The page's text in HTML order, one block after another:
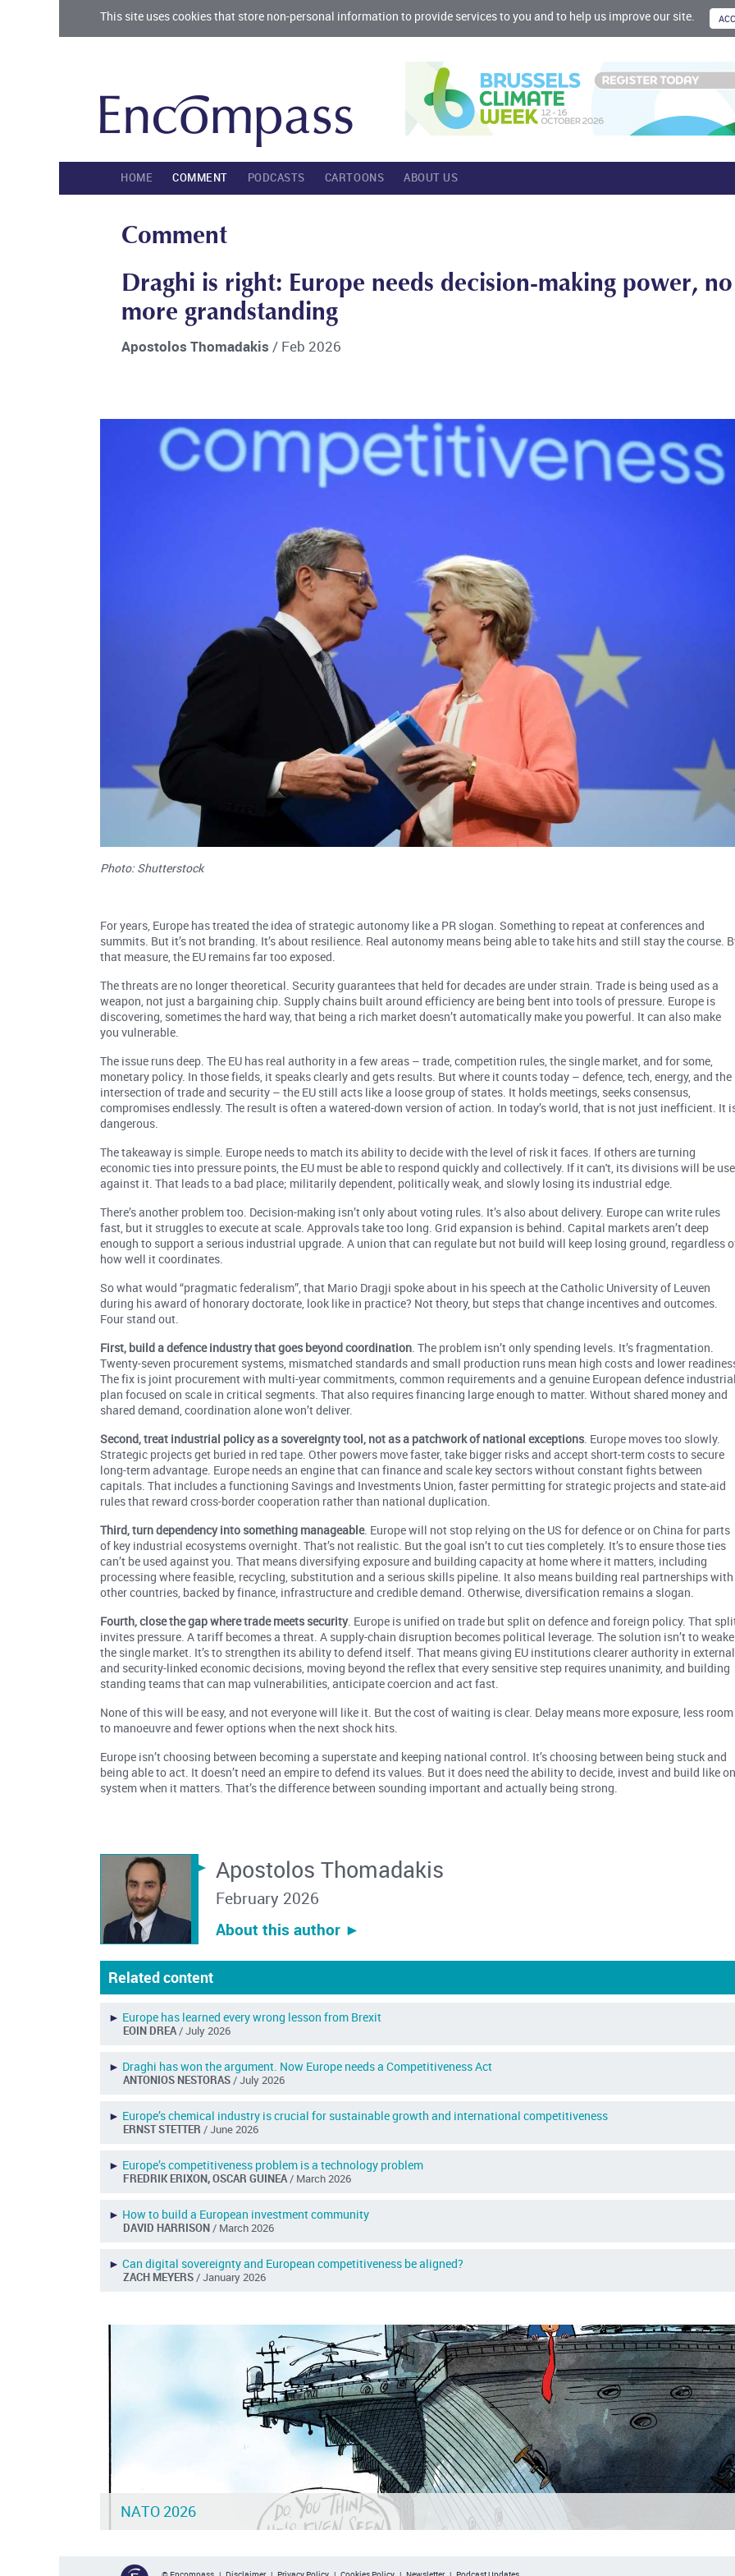
This site uses cookies that store non-personal information to provide services to you and to help us improve our site.
HOME COMMENT PODCASTS CARTOONS ABOUT US
Comment
Draghi is right: Europe needs decision-making power, no
more grandstanding
Apostolos Thomadakis / Feb 2026
Photo: Shutterstock
For years, Europe has treated the idea of strategic autonomy like a PR slogan. Something to repeat at conferences and
summits. But it’s not branding. It’s about resilience. Real autonomy means being able to take hits and still stay the course.
that measure, the EU remains far too exposed.
The threats are no longer theoretical. Security guarantees that held for decades are under strain. Trade is being used as a
weapon, not just a bargaining chip. Supply chains built around efficiency are being bent into tools of pressure. Europe is
discovering, sometimes the hard way, that being a rich market doesn’t automatically make you powerful. It can also make
you vulnerable.
The issue runs deep. The EU has real authority in a few areas – trade, competition rules, the single market, and for some,
monetary policy. In those fields, it speaks clearly and gets results. But where it counts today – defence, tech, energy, and the
intersection of trade and security – the EU still acts like a loose group of states. It holds meetings, seeks consensus,
compromises endlessly. The result is often a watered-down version of action. In today’s world, that is not just inefficient. It
dangerous.
The takeaway is simple. Europe needs to match its ability to decide with the level of risk it faces. If others are turning
economic ties into pressure points, the EU must be able to respond quickly and collectively. If it can't, its divisions will be
against it. That leads to a bad place; militarily dependent, politically weak, and slowly losing its industrial edge.
There’s another problem too. Decision-making isn’t only about voting rules. It’s also about delivery. Europe can write rules
fast, but it struggles to execute at scale. Approvals take too long. Grid expansion is behind. Capital markets aren’t deep
enough to support a serious industrial upgrade. A union that can regulate but not build will keep losing ground, regardless
how well it coordinates.
So what would “pragmatic federalism”, that Mario Dragji spoke about in his speech at the Catholic University of Leuven
during his award of honorary doctorate, look like in practice? Not theory, but steps that change incentives and outcomes.
Four stand out.
First, build a defence industry that goes beyond coordination. The problem isn’t only spending levels. It’s fragmentation.
Twenty-seven procurement systems, mismatched standards and small production runs mean high costs and lower
The fix is joint procurement with multi-year commitments, common requirements and a genuine European defence
plan focused on scale in critical segments. That also requires financing large enough to matter. Without shared money and
shared demand, coordination alone won’t deliver.
Second, treat industrial policy as a sovereignty tool, not as a patchwork of national exceptions. Europe moves too slowly.
Strategic projects get buried in red tape. Other powers move faster, take bigger risks and accept short-term costs to secure
long-term advantage. Europe needs an engine that can finance and scale key sectors without constant fights between
capitals. That includes a functioning Savings and Investments Union, faster permitting for strategic projects and state-aid
rules that reward cross-border cooperation rather than national duplication.
Third, turn dependency into something manageable. Europe will not stop relying on the US for defence or on China for parts
of key industrial ecosystems overnight. That’s not realistic. But the goal isn’t to cut ties completely. It’s to ensure those ties
can’t be used against you. That means diversifying exposure and building capacity at home where it matters, including
processing where feasible, recycling, substitution and a serious skills pipeline. It also means building real partnerships with
other countries, backed by finance, infrastructure and credible demand. Otherwise, diversification remains a slogan.
Fourth, close the gap where trade meets security. Europe is unified on trade but split on defence and foreign policy. That
invites pressure. A tariff becomes a threat. A supply-chain disruption becomes political leverage. The solution isn’t to
the single market. It’s to strengthen its ability to defend itself. That means giving EU institutions clearer authority in external
and security-linked economic decisions, moving beyond the reflex that every sensitive step requires unanimity, and building
standing teams that can map vulnerabilities, anticipate coercion and act fast.
None of this will be easy, and not everyone will like it. But the cost of waiting is clear. Delay means more exposure, less room
to manoeuvre and fewer options when the next shock hits.
Europe isn’t choosing between becoming a superstate and keeping national control. It’s choosing between being stuck and
being able to act. It doesn’t need an empire to defend its values. But it does need the ability to decide, invest and build like
system when it matters. That’s the difference between sounding important and actually being strong.
Apostolos Thomadakis
February 2026
About this author ︎►
Related content
► Europe has learned every wrong lesson from Brexit
EOIN DREA/ July 2026
► Draghi has won the argument. Now Europe needs a Competitiveness Act
ANTONIOS NESTORAS/ July 2026
► Europe’s chemical industry is crucial for sustainable growth and international competitiveness
ERNST STETTER/ June 2026
► Europe’s competitiveness problem is a technology problem
FREDRIK ERIXON, OSCAR GUINEA/ March 2026
► How to build a European investment community
DAVID HARRISON/ March 2026
►Can digital sovereignty and European competitiveness be aligned?
ZACH MEYERS/ January 2026
NATO 2026